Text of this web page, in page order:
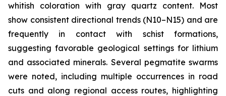
whitish coloration with gray quartz content. Most
show consistent directional trends (N10–N15) and are
frequently in contact with schist formations,
suggesting favorable geological settings for lithium
and associated minerals. Several pegmatite swarms
were noted, including multiple occurrences in road
cuts and along regional access routes, highlighting